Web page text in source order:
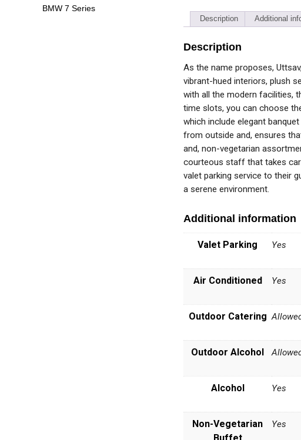
BMW 7 Series
Description Additional
Description
As the name proposes,
vibrant-hued interiors, plush
with all the modern facilities,
time slots, you can choose
which include elegant
from outside and, ensures
and, non-vegetarian
courteous staff that takes
valet parking service to their
a serene environment.
Additional information
Valet Parking Yes
Air Conditioned Yes
Outdoor Catering
Outdoor Alcohol
Alcohol Yes
Non-Vegetarian
Buffet
Yes